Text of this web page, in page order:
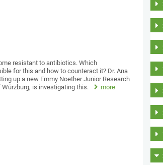
resistant to antibiotics. Which
for this and how to counteract it? Dr. Ana
up a new Emmy Noether Junior Research
is investigating this.
more